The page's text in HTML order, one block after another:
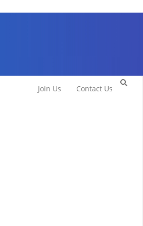
Join Us Contact Us